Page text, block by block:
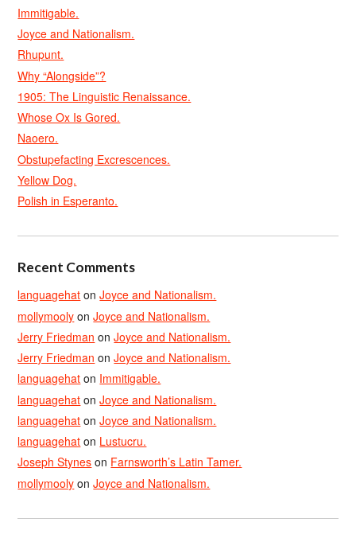
Immitigable.
Joyce and Nationalism.
Rhupunt.
Why “Alongside”?
1905: The Linguistic Renaissance.
Whose Ox Is Gored.
Naoero.
Obstupefacting Excrescences.
Yellow Dog.
Polish in Esperanto.
Recent Comments
languagehat onJoyce and Nationalism.
mollymooly onJoyce and Nationalism.
Jerry Friedman onJoyce and Nationalism.
Jerry Friedman onJoyce and Nationalism.
languagehat on Immitigable.
languagehat onJoyce and Nationalism.
languagehat onJoyce and Nationalism.
languagehat on Lustucru.
Joseph Stynes on Farnsworth’s Latin Tamer.
mollymooly onJoyce and Nationalism.